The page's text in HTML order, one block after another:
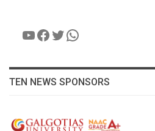
YouTube
Facebook
Twitter
WhatsApp
TEN NEWS SPONSORS